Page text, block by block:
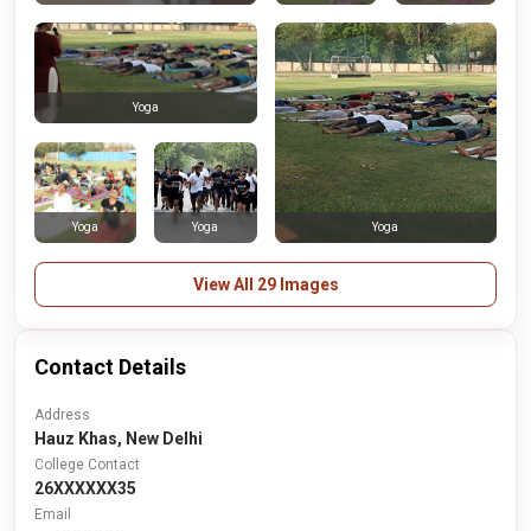
Yoga Yoga
Yoga
Yoga
View All 29 Images
Contact Details
Address
Hauz Khas, New Delhi
College Contact
26XXXXXX35
Email